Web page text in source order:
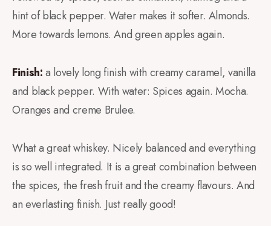
hint of black pepper. Water makes it softer. Almonds.
More towards lemons. And green apples again.
Finish:a lovely long finish with creamy caramel, vanilla
and black pepper. With water: Spices again. Mocha.
Oranges and creme Brulee.
What a great whiskey. Nicely balanced and everything
is so well integrated. It is a great combination between
the spices, the fresh fruit and the creamy flavours. And
an everlasting finish. Just really good!